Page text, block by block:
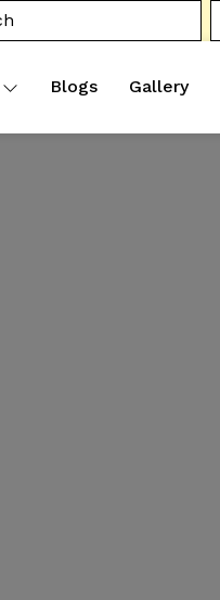
Blogs Gallery